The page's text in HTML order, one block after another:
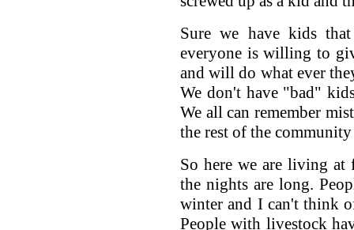
Sure we have kids
everyone is willing to
and will do what ever
We don't have "bad"
We all can remember
the rest of the
So here we are living at
the nights are long.
winter and I can't think
People with livestock